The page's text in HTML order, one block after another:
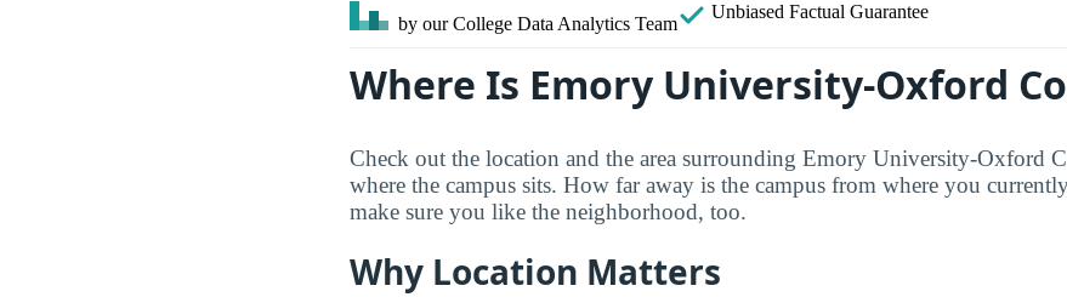
by our College Data Analytics Team
Unbiased Factual Guarantee
Where Is Emory University-Oxford
Check out the location and the area surrounding Emory University-Oxford
where the campus sits. How far away is the campus from where you
make sure you like the neighborhood, too.
Why Location Matters